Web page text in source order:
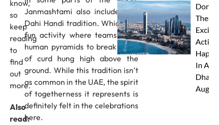
know,
so
keep
reading
to
find
out
more.
Also
read:
Janmashtami also includes the
Dahi Handi tradition. Which is a
fun activity where teams form
human pyramids to break a pot
of curd hung high above the
ground. While this tradition isn’t
as common in the UAE, the spirit
of togetherness it represents is
definitely felt in the celebrations
here.
Don’t
These
In Abu
Dhabi